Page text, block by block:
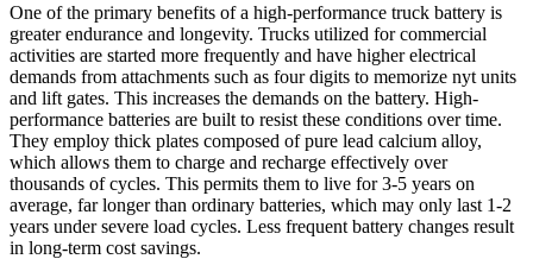
One of the primary benefits of a high-performance truck battery is
greater endurance and longevity. Trucks utilized for commercial
activities are started more frequently and have higher electrical
demands from attachments such as four digits to memorize nyt units
and lift gates. This increases the demands on the battery. High-
performance batteries are built to resist these conditions over time.
They employ thick plates composed of pure lead calcium alloy,
which allows them to charge and recharge effectively over
thousands of cycles. This permits them to live for 3-5 years on
average, far longer than ordinary batteries, which may only last 1-2
years under severe load cycles. Less frequent battery changes result
in long-term cost savings.